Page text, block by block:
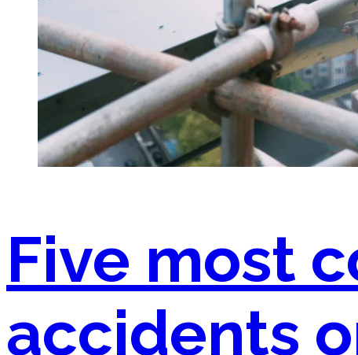
Five most
accidents